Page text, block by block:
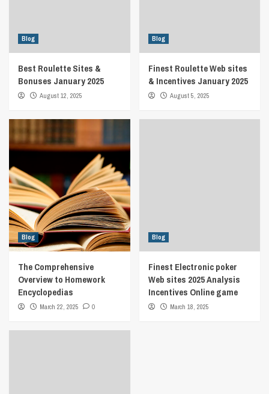
Blog
Best Roulette Sites &
Bonuses January 2025
August 12, 2025
Blog
Finest Roulette Web sites
& Incentives January 2025
August 5, 2025
Blog
The Comprehensive
Overview to Homework
Encyclopedias
March 22, 2025 0
Blog
Finest Electronic poker
Web sites 2025 Analysis
Incentives Online game
March 18, 2025